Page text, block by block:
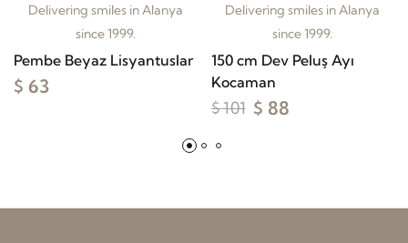
Delivering smiles in Alanya
since 1999.
Pembe Beyaz Lisyantuslar
$ 63
Delivering smiles in Alanya
since 1999.
150 cm Dev Peluş Ayı
Kocaman
$ 101 $ 88